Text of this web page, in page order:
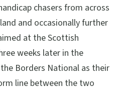
chasers from across
and occasionally further
at the Scottish
weeks later in the
Borders National as their
line between the two